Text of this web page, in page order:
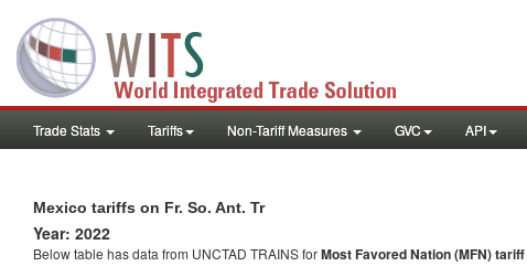
Trade Stats Tariffs Non-Tariff Measures GVC API
Mexico tariffs on Fr. So. Ant. Tr
Year: 2022
Below table has data from UNCTAD TRAINS forMost Favored Nation (MFN) tariff